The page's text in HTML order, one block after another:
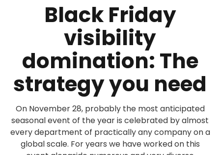
Black Friday
visibility
domination: The
strategy you need
On November 28, probably the most anticipated
seasonal event of the year is celebrated by almost
every department of practically any company on a
global scale. For years we have worked on this